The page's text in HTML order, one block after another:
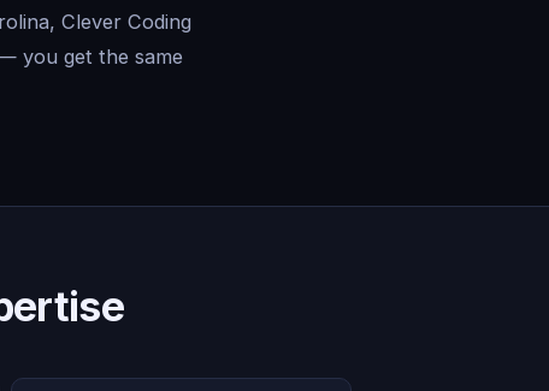
Clever Coding
you get the same